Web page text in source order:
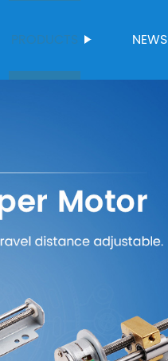
PRODUCTS NEWS